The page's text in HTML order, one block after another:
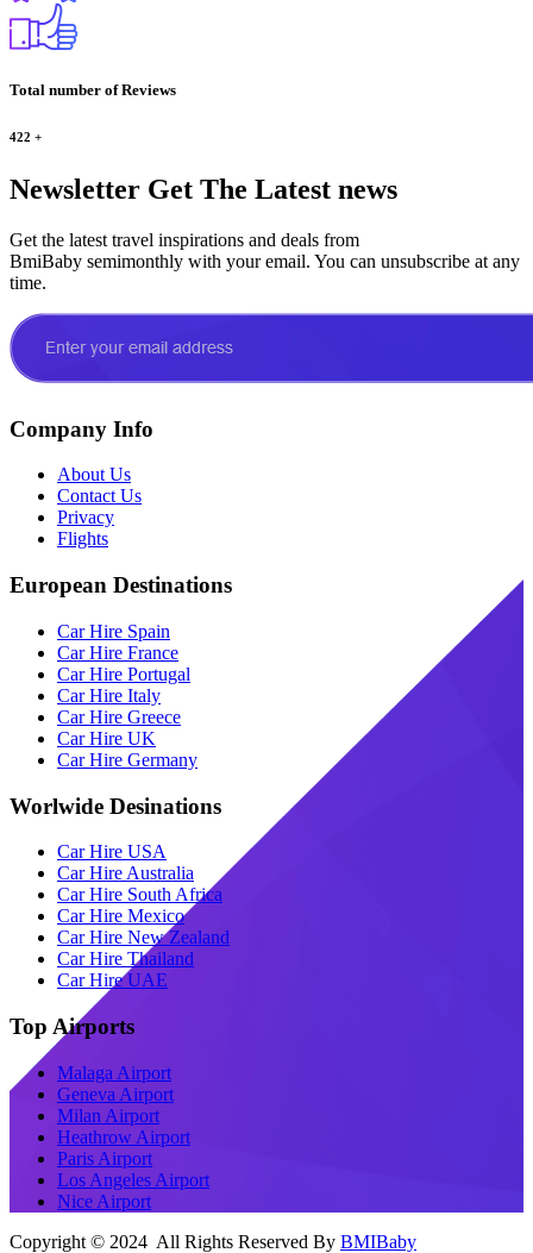
Total number of Reviews
422 +
Newsletter Get The Latest news
Get the latest travel inspirations and deals from
BmiBaby semimonthly with your email. You can unsubscribe at any
time.
Company Info
About Us
Contact Us
Privacy
Flights
European Destinations
Car Hire Spain
Car Hire France
Car Hire Portugal
Car Hire Italy
Car Hire Greece
Car Hire UK
Car Hire Germany
Worlwide Desinations
Car Hire USA
Car Hire Australia
Car Hire South Africa
Car Hire Mexico
Car Hire New Zealand
Car Hire Thailand
Car Hire UAE
Top Airports
Malaga Airport
Geneva Airport
Milan Airport
Heathrow Airport
Paris Airport
Los Angeles Airport
Nice Airport
Copyright © 2024 All Rights Reserved By BMIBaby